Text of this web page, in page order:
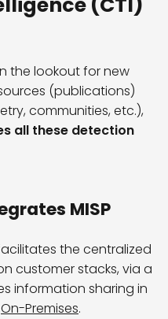
the lookout for new
(publications)
communities, etc.),
all these detection
MISP
the centralized
customer stacks, via a
information sharing in
On-Premises.